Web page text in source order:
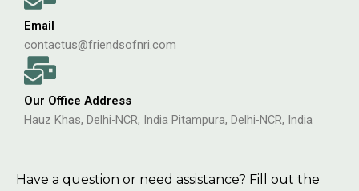
Email
contactus@friendsofnri.com
Our Office Address
Hauz Khas, Delhi-NCR, India Pitampura, Delhi-NCR, India
Have a question or need assistance? Fill out the